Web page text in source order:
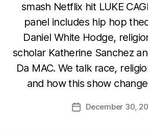
smash Netflix hit LUKE
panel includes hip hop
Daniel White Hodge,
scholar Katherine Sanchez
Da MAC. We talk race,
and how this show
PostDecember 30,